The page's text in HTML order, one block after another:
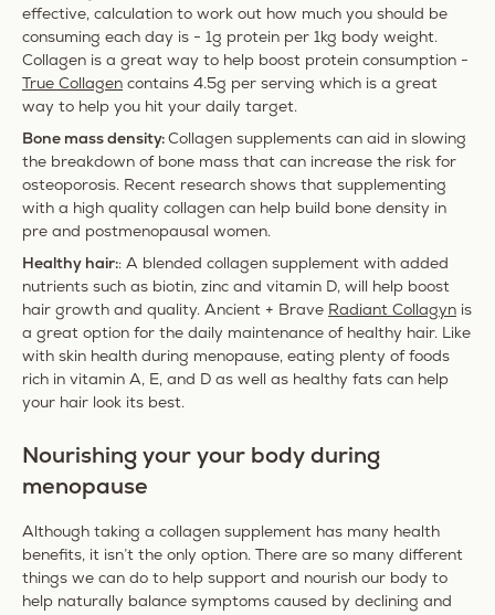
effective, calculation to work out how much you should be
consuming each day is - 1g protein per 1kg body weight.
Collagen is a great way to help boost protein consumption -
True Collagen contains 4.5g per serving which is a great
way to help you hit your daily target.
Bone mass density: Collagen supplements can aid in slowing
the breakdown of bone mass that can increase the risk for
osteoporosis. Recent research shows that supplementing
with a high quality collagen can help build bone density in
pre and postmenopausal women.
Healthy hair:: A blended collagen supplement with added
nutrients such as biotin, zinc and vitamin D, will help boost
hair growth and quality. Ancient + Brave Radiant Collagyn is
a great option for the daily maintenance of healthy hair. Like
with skin health during menopause, eating plenty of foods
rich in vitamin A, E, and D as well as healthy fats can help
your hair look its best.
Nourishing your your body during
menopause
Although taking a collagen supplement has many health
benefits, it isn’t the only option. There are so many different
things we can do to help support and nourish our body to
help naturally balance symptoms caused by declining and